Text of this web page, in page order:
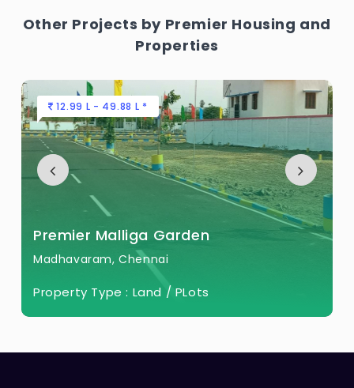
Other Projects by Premier Housing and
Properties
12.99 L - 49.88 L *
Premier Malliga Garden
Madhavaram, Chennai
Property Type : Land / PLots